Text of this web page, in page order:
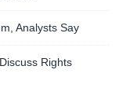
Analysts Say
Rights